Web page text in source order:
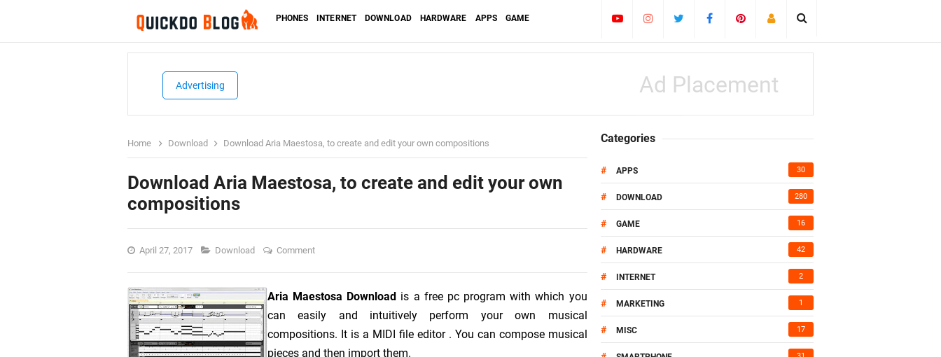
PHONES INTERNET DOWNLOAD HARDWARE APPS GAME
Advertising Ad Placement
Home Download Download Aria Maestosa, to create and edit your own compositions
Download Aria Maestosa, to create and edit your own
compositions
April 27, 2017 Download Comment
Aria Maestosa Download is a free pc program with which you
can easily and intuitively perform your own musical
compositions. It is a MIDI file editor . You can compose musical
pieces and then import them.
Categories
# APPS 30
# DOWNLOAD 280
# GAME 16
# HARDWARE 42
# INTERNET 2
# MARKETING 1
# MISC 17